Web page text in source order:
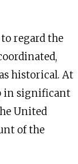
regard the
historical. At
in significant
United
of the